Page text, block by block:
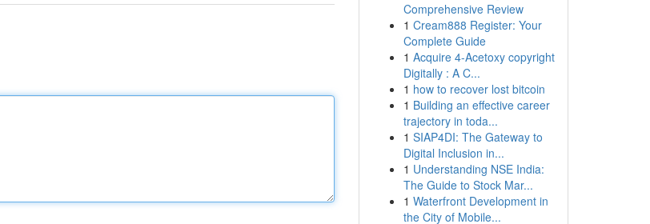
Comprehensive Review
1 Cream888 Register: Your
Complete Guide
1 Acquire 4-Acetoxy copyright
Digitally : A C...
1 how to recover lost bitcoin
1 Building an effective career
trajectory in toda...
1 SIAP4DI: The Gateway to
Digital Inclusion in...
1 Understanding NSE India:
The Guide to Stock Mar...
1 Waterfront Development in
the City of Mobile...